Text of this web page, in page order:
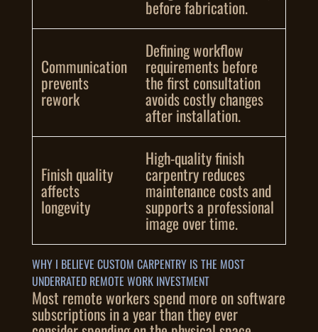
before fabrication.
Communication
prevents
rework
Defining workflow
requirements before
the first consultation
avoids costly changes
after installation.
Finish quality
affects
longevity
High-quality finish
carpentry reduces
maintenance costs and
supports a professional
image over time.
WHY I BELIEVE CUSTOM CARPENTRY IS THE MOST
UNDERRATED REMOTE WORK INVESTMENT
Most remote workers spend more on software
subscriptions in a year than they ever